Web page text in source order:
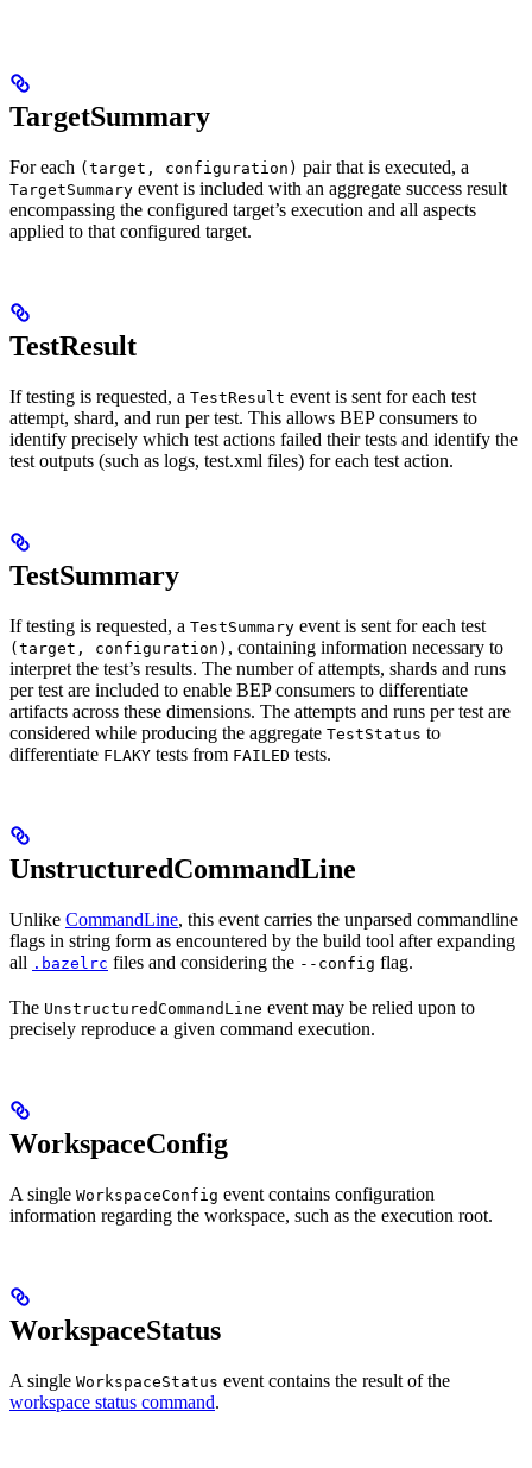
TargetSummary
For each (target, configuration) pair that is executed, a
TargetSummary event is included with an aggregate success result
encompassing the configured target’s execution and all aspects
applied to that configured target.
TestResult
If testing is requested, a TestResult event is sent for each test
attempt, shard, and run per test. This allows BEP consumers to
identify precisely which test actions failed their tests and identify the
test outputs (such as logs, test.xml files) for each test action.
TestSummary
If testing is requested, a TestSummary event is sent for each test
(target, configuration) , containing information necessary to
interpret the test’s results. The number of attempts, shards and runs
per test are included to enable BEP consumers to differentiate
artifacts across these dimensions. The attempts and runs per test are
considered while producing the aggregate TestStatus to
differentiate FLAKY tests from FAILED tests.
UnstructuredCommandLine
Unlike CommandLine, this event carries the unparsed commandline
flags in string form as encountered by the build tool after expanding
all .bazelrc files and considering the --config flag.
The UnstructuredCommandLine event may be relied upon to
precisely reproduce a given command execution.
WorkspaceConfig
A single WorkspaceConfig event contains configuration
information regarding the workspace, such as the execution root.
WorkspaceStatus
A single WorkspaceStatus event contains the result of the
workspace status command.